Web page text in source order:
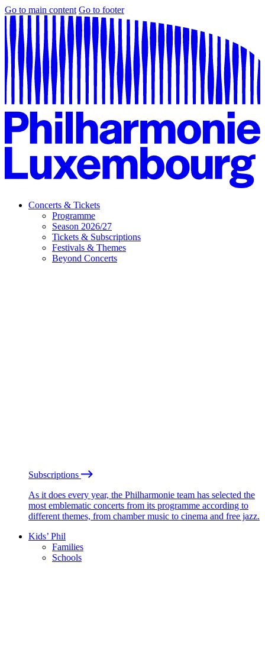
Go to main content Go to footer
Concerts & Tickets
Programme
Season 2026/27
Tickets & Subscriptions
Festivals & Themes
Beyond Concerts
Subscriptions
As it does every year, the Philharmonie team has selected the
most emblematic concerts from its programme according to
different themes, from chamber music to cinema and free jazz.
Kids’ Phil
Families
Schools